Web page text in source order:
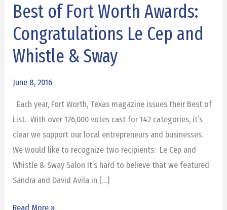
Best of Fort Worth Awards:
Congratulations Le Cep and
Whistle & Sway
June 8, 2016
Each year, Fort Worth, Texas magazine issues their Best of
List. With over 126,000 votes cast for 142 categories, it’s
clear we support our local entrepreneurs and businesses.
We would like to recognize two recipients: Le Cep and
Whistle & Sway Salon It’s hard to believe that we featured
Sandra and David Avila in […]
Best
Fort
Worth
Congratulations
Cep
and
Sway
Read More »